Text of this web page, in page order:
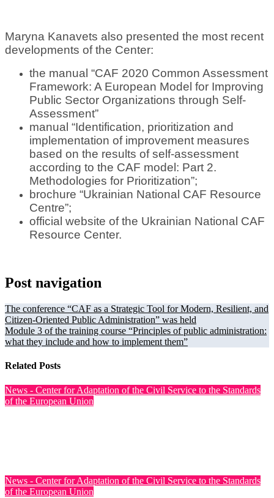
Maryna Kanavets also presented the most recent
developments of the Center:
the manual “CAF 2020 Common Assessment
Framework: A European Model for Improving
Public Sector Organizations through Self-
Assessment”
manual “Identification, prioritization and
implementation of improvement measures
based on the results of self-assessment
according to the CAF model: Part 2.
Methodologies for Prioritization”;
brochure “Ukrainian National CAF Resource
Centre”;
official website of the Ukrainian National CAF
Resource Center.
Post navigation
The conference “CAF as a Strategic Tool for Modern, Resilient, and
Citizen-Oriented Public Administration” was held
Module 3 of the training course “Principles of public administration:
what they include and how to implement them”
Related Posts
News - Center for Adaptation of the Civil Service to the Standards
of the European Union
News - Center for Adaptation of the Civil Service to the Standards
of the European Union